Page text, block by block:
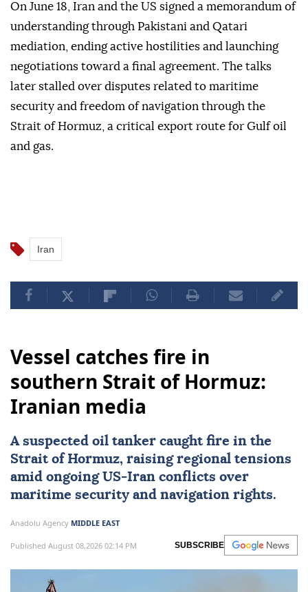
On June 18, Iran and the US signed a memorandum of
understanding through Pakistani and Qatari
mediation, ending active hostilities and launching
negotiations toward a final agreement. The talks
later stalled over disputes related to maritime
security and freedom of navigation through the
Strait of Hormuz, a critical export route for Gulf oil
and gas.
Iran
Vessel catches fire in
southern Strait of Hormuz:
Iranian media
A suspected oil tanker caught fire in the
Strait of Hormuz, raising regional tensions
amid ongoing US-Iran conflicts over
maritime security and navigation rights.
Anadolu Agency MIDDLE EAST
Published August 08,2026 02:14 PM SUBSCRIBE